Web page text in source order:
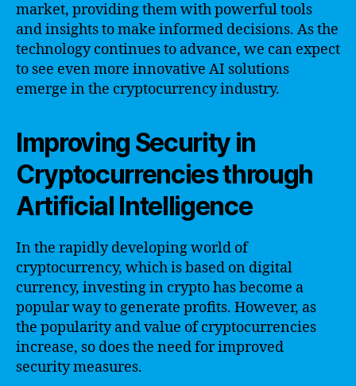
market, providing them with powerful tools
and insights to make informed decisions. As the
technology continues to advance, we can expect
to see even more innovative AI solutions
emerge in the cryptocurrency industry.
Improving Security in
Cryptocurrencies through
Artificial Intelligence
In the rapidly developing world of
cryptocurrency, which is based on digital
currency, investing in crypto has become a
popular way to generate profits. However, as
the popularity and value of cryptocurrencies
increase, so does the need for improved
security measures.